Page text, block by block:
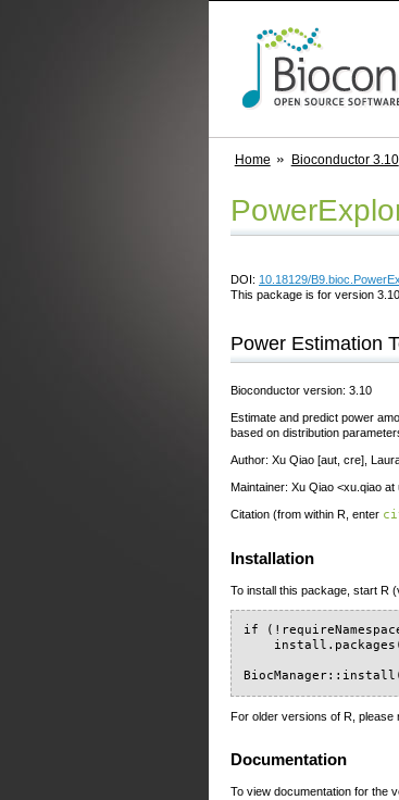
Home Bioconductor 3.10
DOI: 10.18129/
This package is for version
Power Estimation
Bioconductor version: 3.10
Estimate and predict power
based on distribution
Author: Xu Qiao [aut, cre],
Maintainer: Xu Qiao <xu.qiao at
Citation (from within R, enter
Installation
To install this package, start R
if
For older versions of R, please
Documentation
To view documentation for the